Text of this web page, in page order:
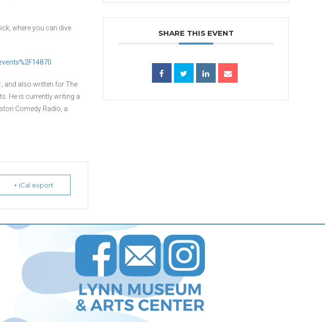
where you can dive
and also written for The
He is currently writing a
Comedy Radio, a
+ iCal export
SHARE THIS EVENT